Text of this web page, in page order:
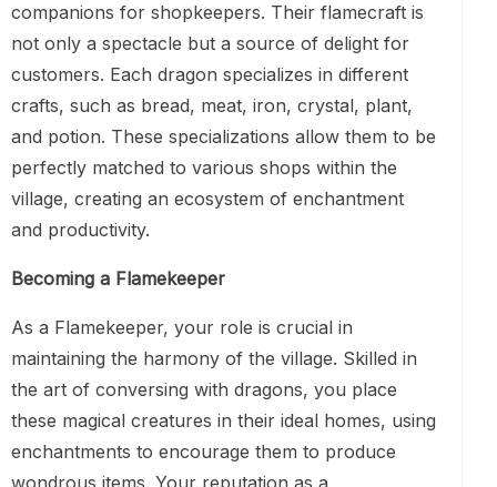
companions for shopkeepers. Their flamecraft is
not only a spectacle but a source of delight for
customers. Each dragon specializes in different
crafts, such as bread, meat, iron, crystal, plant,
and potion. These specializations allow them to be
perfectly matched to various shops within the
village, creating an ecosystem of enchantment
and productivity.
Becoming a Flamekeeper
As a Flamekeeper, your role is crucial in
maintaining the harmony of the village. Skilled in
the art of conversing with dragons, you place
these magical creatures in their ideal homes, using
enchantments to encourage them to produce